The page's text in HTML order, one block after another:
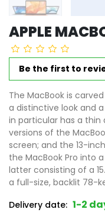
APPLE
Be the first to
The MacBook is
a distinctive look and
in particular has a thin
versions of the
screen; and the 13-
the MacBook Pro into
latter consisting of a
a full-size, backlit 78-
Delivery date: 1-2